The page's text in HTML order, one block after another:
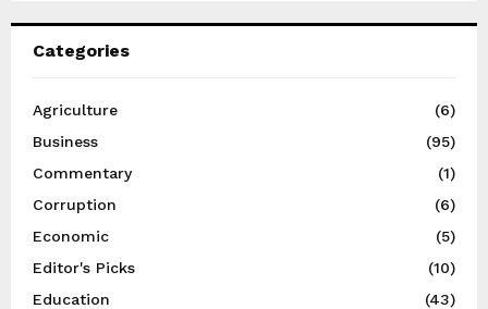
Categories
Agriculture
(6)
Business
(95)
Commentary
(1)
Corruption
(6)
Economic
(5)
Editor's Picks
(10)
Education
(43)